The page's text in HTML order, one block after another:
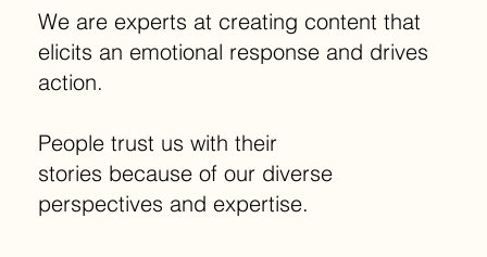
We are experts at creating content that
elicits an emotional response and drives
action.
People trust us with their
stories because of our diverse
perspectives and expertise.